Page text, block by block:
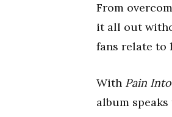
From
it all out
fans relate to
With Pain
album